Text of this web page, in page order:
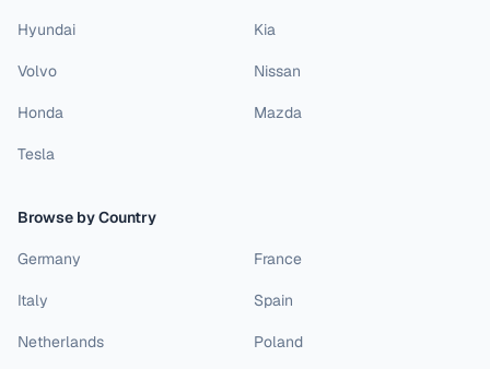
Hyundai Kia
Volvo Nissan
Honda Mazda
Tesla
Browse by Country
Germany France
Italy Spain
Netherlands Poland